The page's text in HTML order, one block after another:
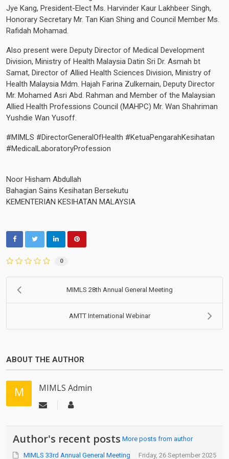
Jye Kang, President-Elect Ms. Harvinder Kaur Lakhbeer Singh,
Honorary Secretary Mr. Tan Kian Shing and Council Member Ms.
Rafidah Mohamad.
Also present were Deputy Director of Medical Development
Division, Ministry of Health Malaysia Datin Sri Dr. Asmah bt
Samat, Director of Allied Health Sciences Division, Ministry of
Health Malaysia Mdm. Hajah Farina Zulkernain, Deputy Director
Mr. Mohamed Asri Abd. Rahman and Member of the Malaysian
Allied Health Professions Council (MAHPC) Mr. Wan Shahriman
Yushdie Wan Yusoff.
#MIMLS #DirectorGeneralOfHealth #KetuaPengarahKesihatan
#MedicalLaboratoryProfession
Noor Hisham Abdullah
Bahagian Sains Kesihatan Bersekutu
KEMENTERIAN KESIHATAN MALAYSIA
0
MIMLS 28th Annual General Meeting
AMTT International Webinar
ABOUT THE AUTHOR
MIMLS Admin
Author's recent posts More posts from author
Friday, 26 September 2025
MIMLS 33rd Annual General Meeting